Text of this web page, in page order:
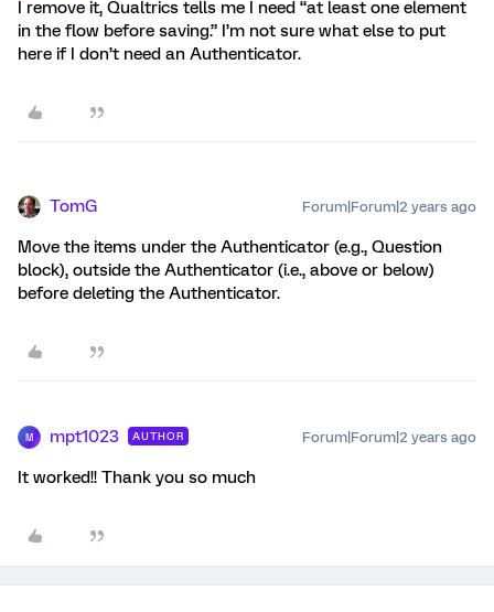
I remove it, Qualtrics tells me I need “at least one element
in the flow before saving.” I’m not sure what else to put
here if I don’t need an Authenticator.
TomG Forum|Forum|2 years ago
Move the items under the Authenticator (e.g., Question
block), outside the Authenticator (i.e., above or below)
before deleting the Authenticator.
M mpt1023 AUTHOR Forum|Forum|2 years ago
It worked!! Thank you so much